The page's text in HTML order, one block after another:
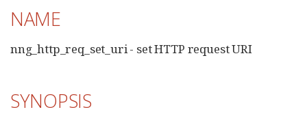
NAME
nng_http_req_set_uri - set HTTP request URI
SYNOPSIS